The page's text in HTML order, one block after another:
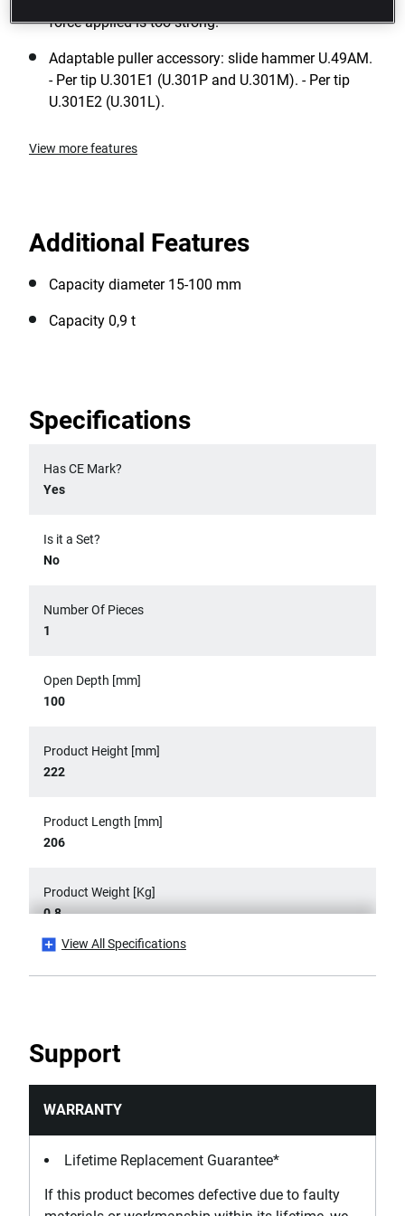
force applied is too strong.
Adaptable puller accessory: slide hammer U.49AM.
- Per tip U.301E1 (U.301P and U.301M). - Per tip
U.301E2 (U.301L).
View more features
Additional Features
Capacity diameter 15-100 mm
Capacity 0,9 t
Specifications
Has CE Mark?
Yes
Is it a Set?
No
Number Of Pieces
1
Open Depth [mm]
100
Product Height [mm]
222
Product Length [mm]
206
Product Weight [Kg]
0.8
90
View All Specifications
Support
WARRANTY
Lifetime Replacement Guarantee*
If this product becomes defective due to faulty